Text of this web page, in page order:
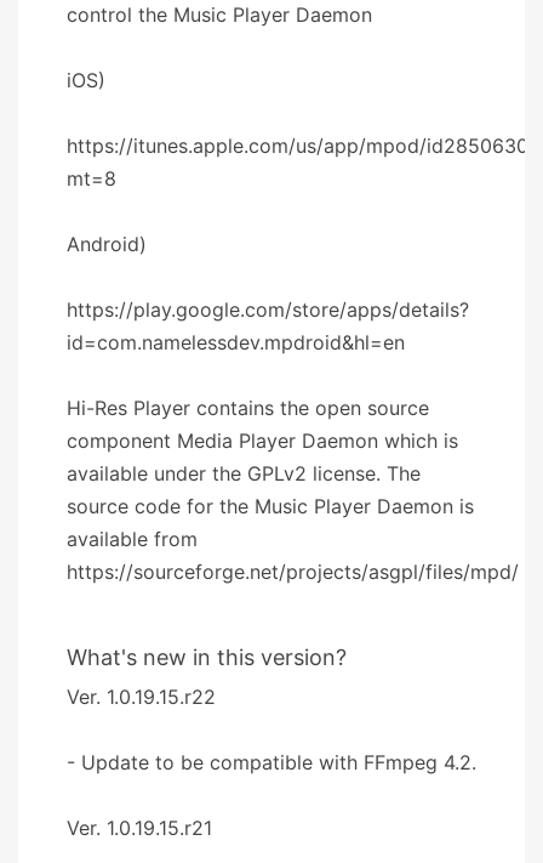
control the Music Player Daemon
iOS)
https://itunes.apple.com/us/app/mpod/
mt=8
Android)
https://play.google.com/store/apps/details?
id=com.namelessdev.mpdroid&hl=en
Hi-Res Player contains the open source
component Media Player Daemon which is
available under the GPLv2 license. The
source code for the Music Player Daemon is
available from
https://sourceforge.net/projects/asgpl/files/mpd/
What's new in this version?
Ver. 1.0.19.15.r22
- Update to be compatible with FFmpeg 4.2.
Ver. 1.0.19.15.r21